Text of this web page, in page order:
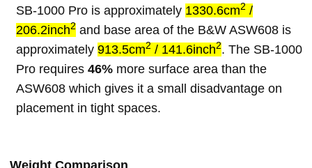
SB-1000 Pro is approximately 1330.6cm2 /
206.2inch2 and base area of the B&W ASW608 is
approximately 913.5cm2 / 141.6inch2. The SB-1000
Pro requires 46% more surface area than the
ASW608 which gives it a small disadvantage on
placement in tight spaces.
Weight Comparison